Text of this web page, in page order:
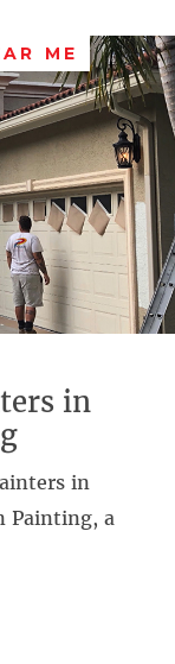
ME
in
in
Painting, a